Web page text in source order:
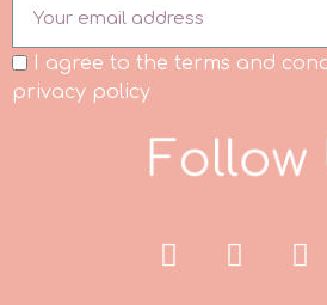
P4H
Patchwork Cutters
I agree to the terms and
privacy policy
Follow